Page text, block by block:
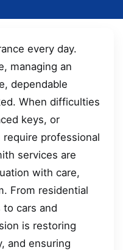
every day.
managing an
dependable
When difficulties
keys, or
professional
services are
with care,
From residential
cars and
is restoring
and ensuring